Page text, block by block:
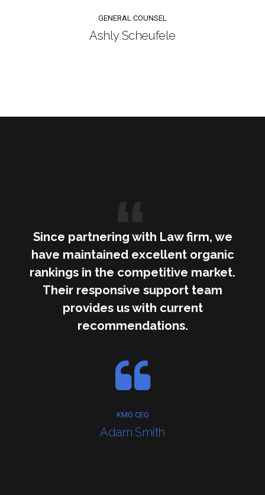
GENERAL COUNSEL
Ashly Scheufele
Since partnering with Law firm, we
have maintained excellent organic
rankings in the competitive market.
Their responsive support team
provides us with current
recommendations.
KMG CEO
Adam Smith